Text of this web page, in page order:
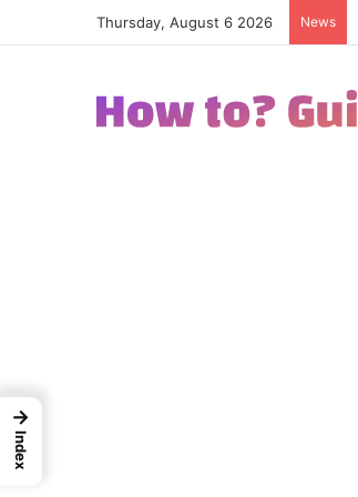
Thursday, August 6 2026 News
→
Index